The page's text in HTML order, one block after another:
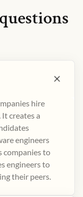
hire
creates a
engineers
companies to
engineers to
their peers​.